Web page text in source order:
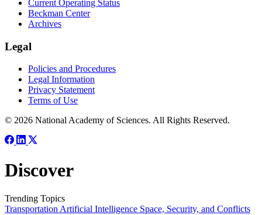
Current Operating Status
Beckman Center
Archives
Legal
Policies and Procedures
Legal Information
Privacy Statement
Terms of Use
© 2026 National Academy of Sciences. All Rights Reserved.
Discover
Trending Topics
Transportation Artificial Intelligence Space, Security, and Conflicts